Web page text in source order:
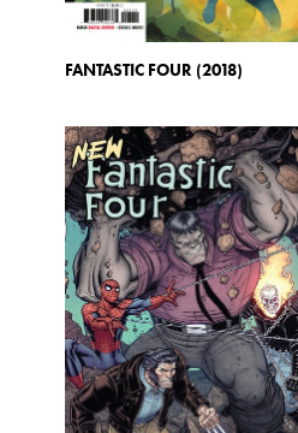
FANTASTIC FOUR (2018)